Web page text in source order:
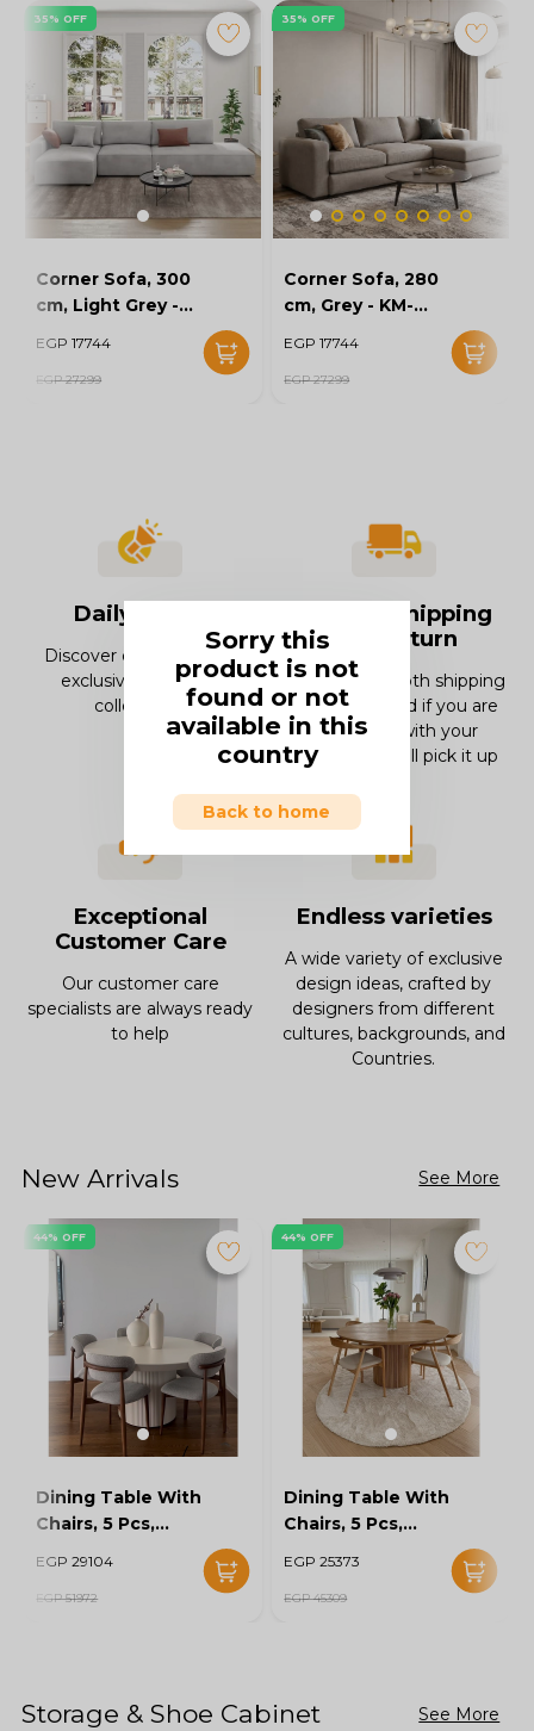
Sorry this
product is not
found or not
available in this
country
Back to home
35% OFF
Corner Sofa, 300
cm, Light Grey -
EGP 17744
EGP 27299
35% OFF
Corner Sofa, 280
cm, Grey - KM-
EGP 17744
EGP 27299
Daily offers
Discover our offers and
exclusive deals and
collections.
Smooth Shipping
and Return
Enjoy our smooth shipping
experience and if you are
not in love with your
product, we will pick it up
Exceptional
Customer Care
Our customer care
specialists are always ready
to help
Endless varieties
A wide variety of exclusive
design ideas, crafted by
designers from different
cultures, backgrounds, and
Countries.
New Arrivals See More
44% OFF
Dining Table With
Chairs, 5 Pcs,
EGP 29104
EGP 51972
44% OFF
Dining Table With
Chairs, 5 Pcs,
EGP 25373
EGP 45309
Storage & Shoe Cabinet See More